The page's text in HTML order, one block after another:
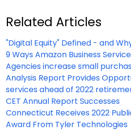
Related Articles
"Digital Equity" Defined - and
9 Ways Amazon Business
Agencies increase small
Analysis Report Provides
services ahead of 2022
CET Annual Report Successes
Connecticut Receives 2022
Award From Tyler Technologies